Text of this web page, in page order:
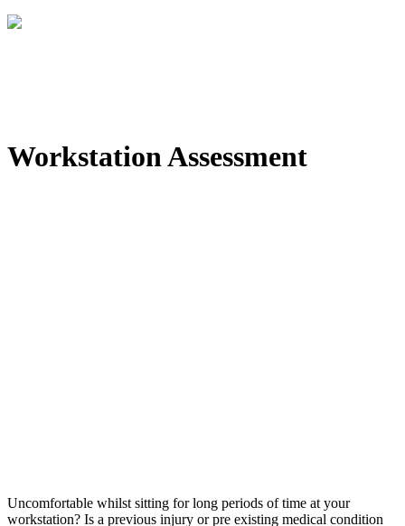
Workstation Assessment
Uncomfortable whilst sitting for long periods of time at your
workstation? Is a previous injury or pre existing medical condition